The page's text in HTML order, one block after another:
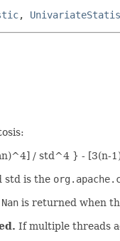
,
/ std^4 } - [3(n-
std is the
is returned when
If multiple threads